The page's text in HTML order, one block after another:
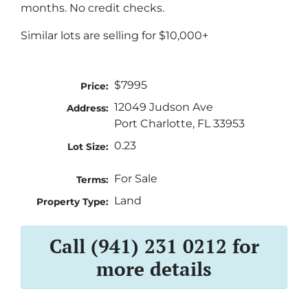
months. No credit checks.
Similar lots are selling for $10,000+
Price: $7995
Address: 12049 Judson Ave
Port Charlotte, FL 33953
Lot Size: 0.23
Terms: For Sale
Property Type: Land
Call (941) 231 0212 for
more details